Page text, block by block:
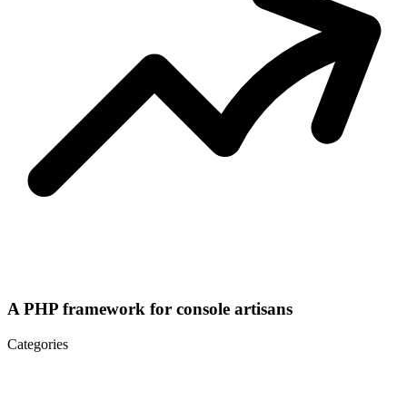
A PHP framework for console artisans
Categories